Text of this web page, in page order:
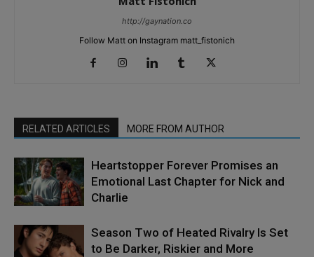
http://gaynation.co
Follow Matt on Instagram matt_fistonich
RELATED ARTICLES MORE FROM AUTHOR
Heartstopper Forever Promises an
Emotional Last Chapter for Nick and
Charlie
Season Two of Heated Rivalry Is Set
to Be Darker, Riskier and More